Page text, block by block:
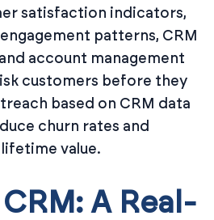
satisfaction indicators,
patterns, CRM
account management
customers before they
based on CRM data
churn rates and
value.
A Real-